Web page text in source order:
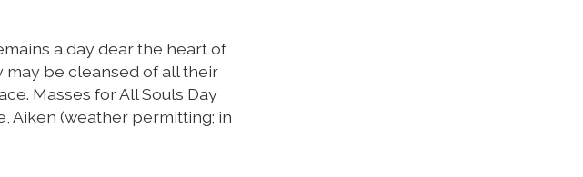
a day dear the heart of
may be cleansed of all their
Masses for All Souls Day
Aiken (weather permitting; in